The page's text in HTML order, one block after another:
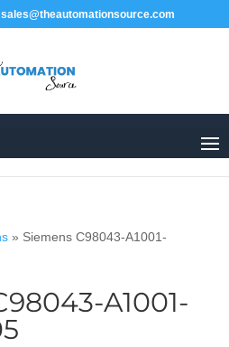
sales@theautomationsource.com
» Siemens C98043-A1001-
A1001-